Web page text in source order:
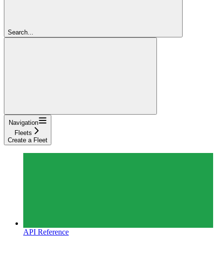
Search...
Navigation
Fleets
Create a Fleet
API Reference